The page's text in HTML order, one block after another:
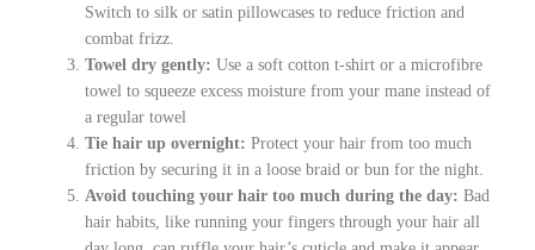
Switch to silk or satin pillowcases to reduce friction and
combat frizz.
Towel dry gently: Use a soft cotton t-shirt or a microfibre
towel to squeeze excess moisture from your mane instead of
a regular towel
Tie hair up overnight: Protect your hair from too much
friction by securing it in a loose braid or bun for the night.
Avoid touching your hair too much during the day: Bad
hair habits, like running your fingers through your hair all